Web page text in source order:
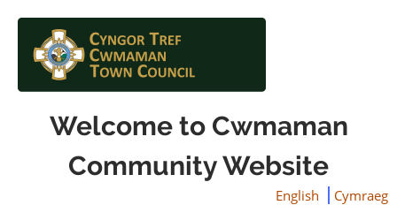
Welcome to Cwmaman
Community Website
English Cymraeg